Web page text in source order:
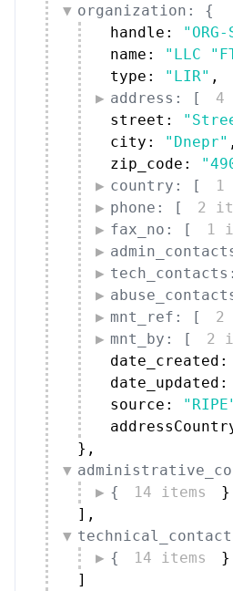
organization: {
handle:
name:
"LLC
type:
"LIR" ,
address: [
4
street:
city:
"Dnepr" ,
zip_code:
country: [
1
phone: [
2
fax_no: [
1
mnt_ref: [
2
mnt_by: [
2
date_created:
date_updated:
source:
} ,
{
14 items
}
] ,
{
14 items
}
]